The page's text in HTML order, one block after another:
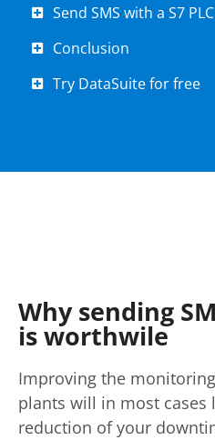
Send SMS with a S7 PLC
Conclusion
Try DataSuite for free
Why sending
is worthwile
Improving the
plants will in most cases
reduction of your